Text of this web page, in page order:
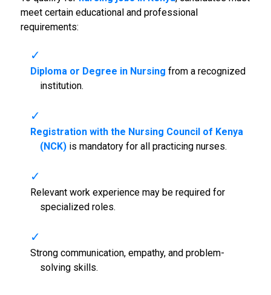
meet certain educational and professional
requirements:
Diploma or Degree in Nursing from a recognized
institution.
Registration with the Nursing Council of Kenya
(NCK)is mandatory for all practicing nurses.
Relevant work experience may be required for
specialized roles.
Strong communication, empathy, and problem-
solving skills.